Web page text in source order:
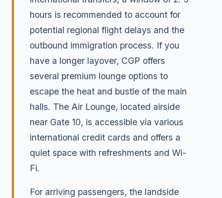
hours is recommended to account for
potential regional flight delays and the
outbound immigration process. If you
have a longer layover, CGP offers
several premium lounge options to
escape the heat and bustle of the main
halls. The Air Lounge, located airside
near Gate 10, is accessible via various
international credit cards and offers a
quiet space with refreshments and Wi-
Fi.
For arriving passengers, the landside